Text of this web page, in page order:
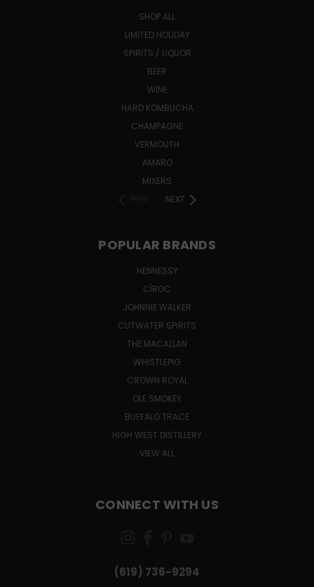
SHOP ALL
LIMITED HOLIDAY
SPIRITS / LIQUOR
BEER
WINE
HARD KOMBUCHA
CHAMPAGNE
VERMOUTH
AMARO
MIXERS
NEXT
POPULAR BRANDS
HENNESSY
CÎROC
JOHNNIE WALKER
CUTWATER SPIRITS
THE MACALLAN
WHISTLEPIG
CROWN ROYAL
OLE SMOKEY
BUFFALO TRACE
HIGH WEST DISTILLERY
VIEW ALL
CONNECT WITH US
(619) 736-9294‬